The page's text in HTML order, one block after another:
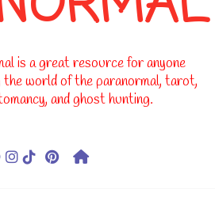
is a great resource for anyone
world of the paranormal, tarot,
and ghost hunting.